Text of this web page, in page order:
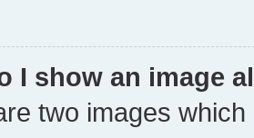
I show an image
two images